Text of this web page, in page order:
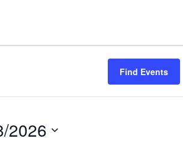
Find Events
2026